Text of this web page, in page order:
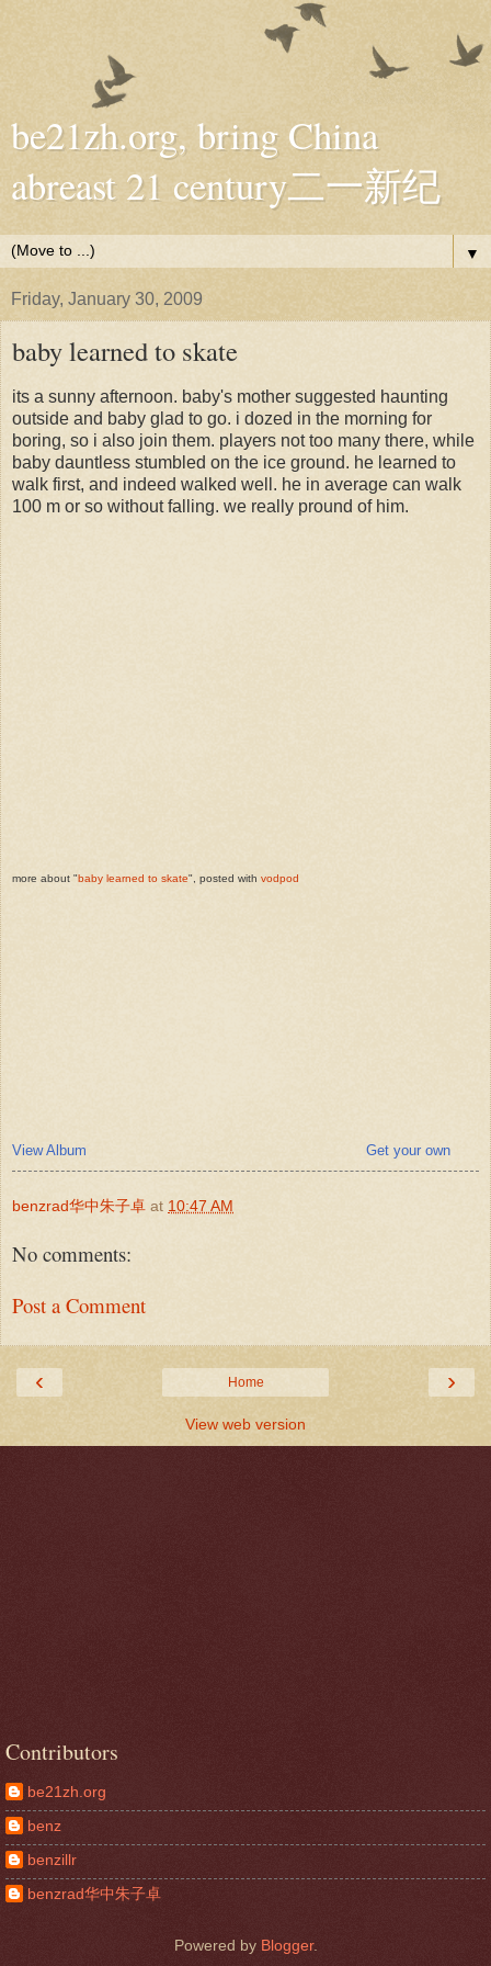
be21zh.org, bring China
abreast 21 century二一新纪
▼
Friday, January 30, 2009
baby learned to skate
its a sunny afternoon. baby's mother suggested haunting
outside and baby glad to go. i dozed in the morning for
boring, so i also join them. players not too many there, while
baby dauntless stumbled on the ice ground. he learned to
walk first, and indeed walked well. he in average can walk
100 m or so without falling. we really pround of him.
more about "baby learned to skate", posted with vodpod
View Album Get your own
benzrad华中朱子卓 at 10:47 AM
No comments:
Post a Comment
‹ ›
Home
View web version
Contributors
be21zh.org
benz
benzillr
benzrad华中朱子卓
Powered by Blogger.